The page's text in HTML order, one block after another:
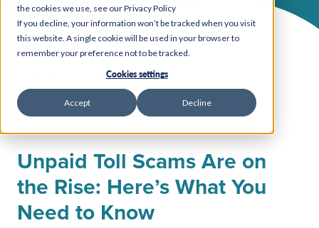
the cookies we use, see our Privacy Policy
If you decline, your information won’t be tracked when you visit
this website. A single cookie will be used in your browser to
remember your preference not to be tracked.
Cookies settings
Accept Decline
Back to all insights, news, and events
FRAUD PROTECTION
February 20, 2025
Unpaid Toll Scams Are on
the Rise: Here’s What You
Need to Know